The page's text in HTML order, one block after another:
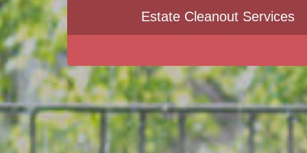
Estate Cleanout Services